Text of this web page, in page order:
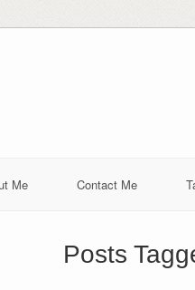
Me Contact Me
Posts